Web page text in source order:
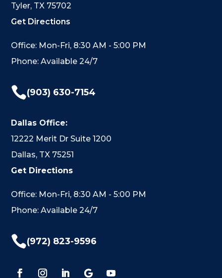
Tyler, TX 75702
Get Directions
Office: Mon-Fri, 8:30 AM - 5:00 PM
Phone: Available 24/7
(903) 630-7154
Dallas Office:
12222 Merit Dr Suite 1200
Dallas, TX 75251
Get Directions
Office: Mon-Fri, 8:30 AM - 5:00 PM
Phone: Available 24/7
(972) 823-9596